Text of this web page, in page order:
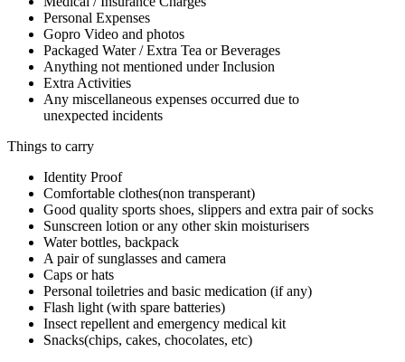
Personal Expenses
Gopro Video and photos
Packaged Water / Extra Tea or Beverages
Anything not mentioned under Inclusion
Extra Activities
Any miscellaneous expenses occurred due to
unexpected incidents
Things to carry
Identity Proof
Comfortable clothes(non transperant)
Good quality sports shoes, slippers and extra pair of socks
Sunscreen lotion or any other skin moisturisers
Water bottles, backpack
A pair of sunglasses and camera
Caps or hats
Personal toiletries and basic medication (if any)
Flash light (with spare batteries)
Insect repellent and emergency medical kit
Snacks(chips, cakes, chocolates, etc)